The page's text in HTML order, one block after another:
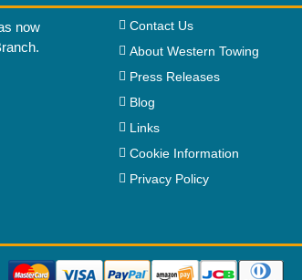
now
Contact Us
About Western Towing
Press Releases
Blog
Links
Cookie Information
Privacy Policy